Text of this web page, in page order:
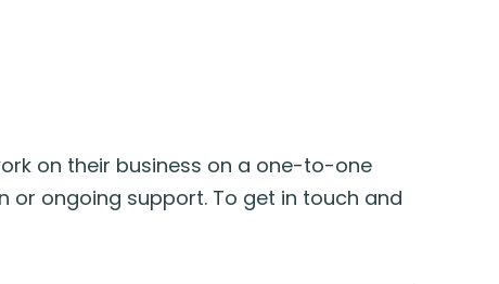
on their business on a one-to-one
or ongoing support. To get in touch and